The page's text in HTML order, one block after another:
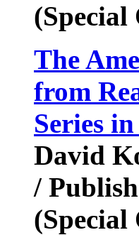
(Special
The
from
Series
David
/
(Special